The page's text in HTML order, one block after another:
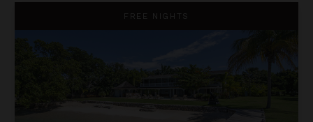
FREE NIGHTS